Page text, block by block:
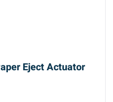
Eject Actuator